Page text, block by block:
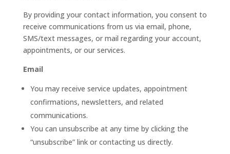
By providing your contact information, you consent to
receive communications from us via email, phone,
SMS/text messages, or mail regarding your account,
appointments, or our services.
Email
You may receive service updates, appointment
confirmations, newsletters, and related
communications.
You can unsubscribe at any time by clicking the
“unsubscribe” link or contacting us directly.